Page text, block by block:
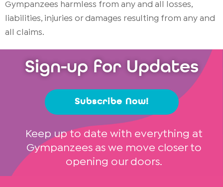
Gympanzees harmless from any and all losses,
liabilities, injuries or damages resulting from any and
all claims.
Sign-up for Updates
Subscribe Now!
Keep up to date with everything at
Gympanzees as we move closer to
opening our doors.